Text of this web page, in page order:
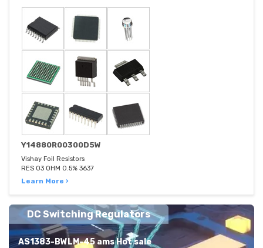
Y14880R00300D5W
Vishay Foil Resistors
RES 03 OHM 0.5% 3637
Learn More ›
DC Switching Regulators
AS1383-BWLM-45 ams Hot sale